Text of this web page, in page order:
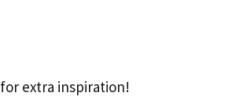
for extra inspiration!